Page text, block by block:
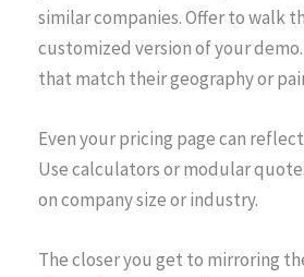
similar companies. Offer to walk
customized version of your
that match their geography or
Even your pricing page can
Use calculators or modular
on company size or industry.
The closer you get to mirroring